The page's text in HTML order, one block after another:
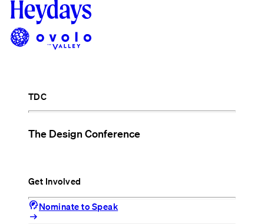
TDC
The Design Conference
Get Involved
cognition_2Nominate to Speak
arrow_right_alt